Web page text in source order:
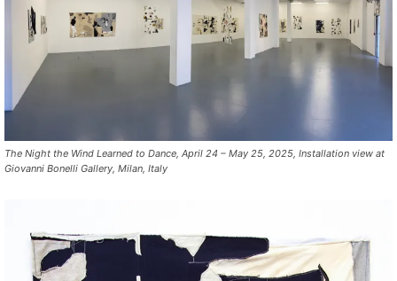
The Night the Wind Learned to Dance, April 24 – May 25, 2025, Installation view at
Giovanni Bonelli Gallery, Milan, Italy